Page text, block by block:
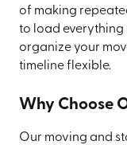
of making
to load everything
organize your
timeline flexible.
Why Choose
Our moving and